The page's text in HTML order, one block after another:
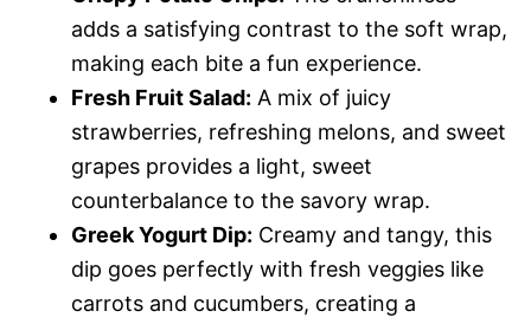
adds a satisfying contrast to the soft wrap,
making each bite a fun experience.
Fresh Fruit Salad: A mix of juicy
strawberries, refreshing melons, and sweet
grapes provides a light, sweet
counterbalance to the savory wrap.
Greek Yogurt Dip: Creamy and tangy, this
dip goes perfectly with fresh veggies like
carrots and cucumbers, creating a